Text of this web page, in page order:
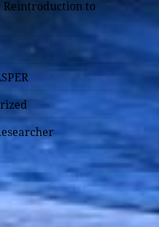
Reintroduction to